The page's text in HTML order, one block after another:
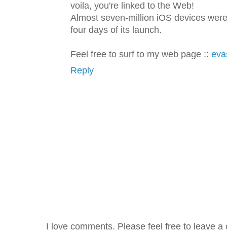
voila, you're linked to the Web!
Almost seven-million iOS devices
four days of its launch.
Feel free to surf to my web page ::
Reply
I love comments. Please feel free to leave